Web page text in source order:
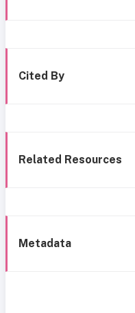
Cited By
Related Resources
Metadata